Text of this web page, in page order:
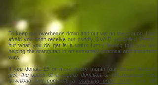
To keep our overheads down and our vet on the ground, I am
afraid you don't receive our cuddly OVAID vet called 'Fetch',
but what you do get is a warm fuzzy feeling that you are
helping the orangutan in an extremely practical and important
way.
If you donate £5 or more every month (our donate buttons
give the option of a regular donation or UK residents can
download and complete a standing order form), you will